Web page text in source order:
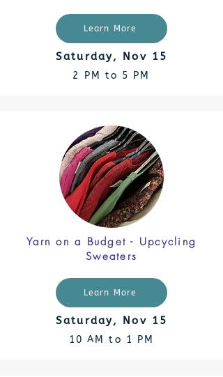
Learn More
Saturday, Nov 15
2 PM to 5 PM
Yarn on a Budget - Upcycling
Sweaters
Learn More
Saturday, Nov 15
10 AM to 1 PM